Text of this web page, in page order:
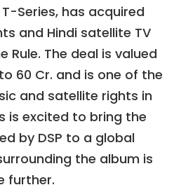
Series, has acquired
and Hindi satellite TV
Rule. The deal is valued
60 Cr. and is one of the
and satellite rights in
is excited to bring the
by DSP to a global
the album is
further.